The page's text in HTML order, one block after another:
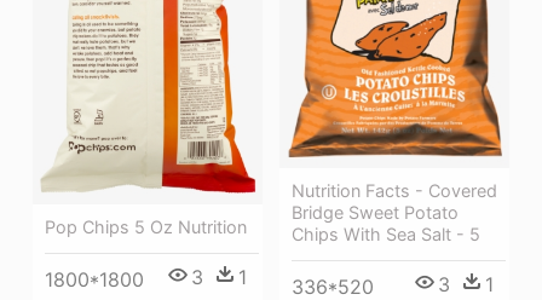
Pop Chips 5 Oz Nutrition
1800*1800 3 1
Nutrition Facts - Covered
Bridge Sweet Potato
Chips With Sea Salt - 5
336*520 3 1